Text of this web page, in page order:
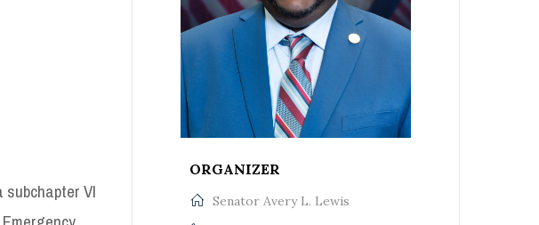
VI
ORGANIZER
Senator Avery L. Lewis